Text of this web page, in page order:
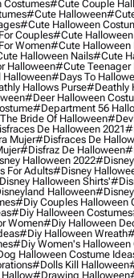
Costumes#cute Couple
#cute Halloween
#cute Halloween
Couples#cute Halloween
Women#cute Halloween
Halloween Nails#cute
Halloween#cute Teenager
#days To
Hallows Purse#deathly
#deer Halloween
#department 56
Bride Of Halloween
De Halloween 2021
Mujer#disfraces De
#disfraz De Halloween
Halloween 2022#disney
For Adults#disney
Halloween Shirts'
Halloween
#diy Couples Halloween
#diy Halloween Costumes
Women#diy Halloween
#diy Halloween Wreath
#diy Women's Halloween
Halloween Costume
#dolls Kill Halloween
#drawing Halloween